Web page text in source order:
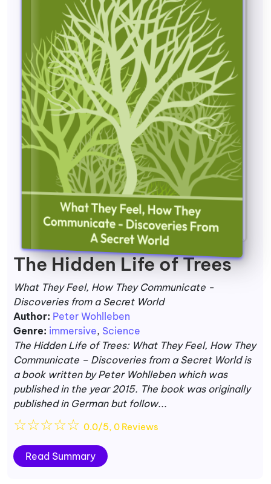
The Hidden Life of Trees
What They Feel, How They Communicate -
Discoveries from a Secret World
Author: Peter Wohlleben
Genre: immersive, Science
The Hidden Life of Trees: What They Feel, How They
Communicate – Discoveries from a Secret World is
a book written by Peter Wohlleben which was
published in the year 2015. The book was originally
published in German but follow...
☆☆☆☆☆ 0.0/5, 0 Reviews
Read Summary